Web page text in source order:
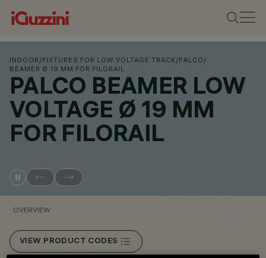
INDOOR /FIXTURES FOR LOW VOLTAGE TRACK/PALCO /
BEAMER Ø 19 MM FOR FILORAIL
PALCO BEAMER LOW
VOLTAGE Ø 19 MM
FOR FILORAIL
OVERVIEW
VIEW PRODUCT CODES